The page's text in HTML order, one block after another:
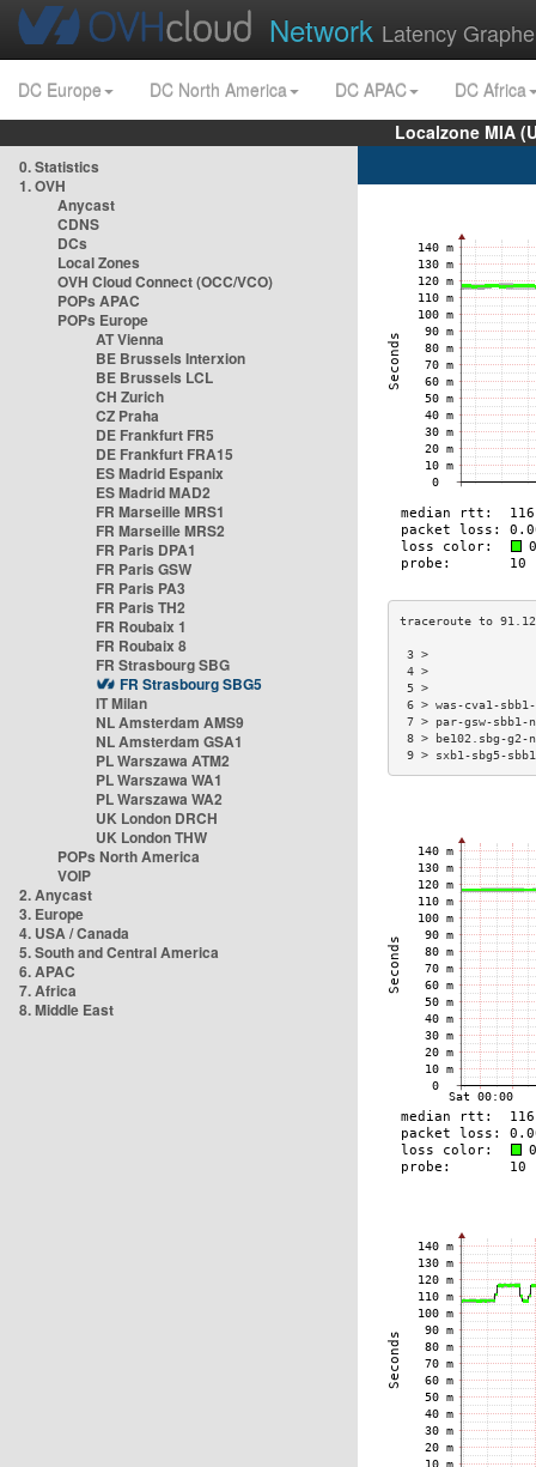
Network Latency
DC Europe DC North America DC APAC
DC Africa
Localzone MIA
0. Statistics
1. OVH
Anycast
CDNS
DCs
Local Zones
OVH Cloud Connect (OCC/VCO)
POPs APAC
POPs Europe
AT Vienna
BE Brussels Interxion
BE Brussels LCL
CH Zurich
CZ Praha
DE Frankfurt FR5
DE Frankfurt FRA15
ES Madrid Espanix
ES Madrid MAD2
FR Marseille MRS1
FR Marseille MRS2
FR Paris DPA1
FR Paris GSW
FR Paris PA3
FR Paris TH2
FR Roubaix 1
FR Roubaix 8
FR Strasbourg SBG
FR Strasbourg SBG5
IT Milan
NL Amsterdam AMS9
NL Amsterdam GSA1
PL Warszawa ATM2
PL Warszawa WA1
PL Warszawa WA2
UK London DRCH
UK London THW
POPs North America
VOIP
2. Anycast
3. Europe
4. USA / Canada
5. South and Central America
6. APAC
7. Africa
8. Middle East
6 > was-cva1-
7 > par-gsw-
8 > be102.sbg-
9 > sxb1-sbg5-